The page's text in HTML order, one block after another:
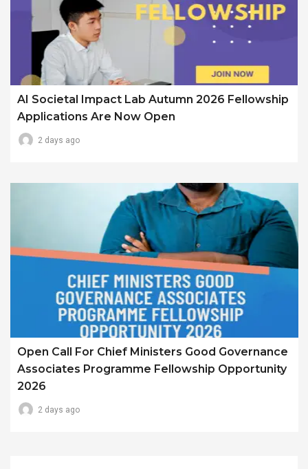
AI Societal Impact Lab Autumn 2026 Fellowship
Applications Are Now Open
2 days ago
Open Call For Chief Ministers Good Governance
Associates Programme Fellowship Opportunity
2026
2 days ago